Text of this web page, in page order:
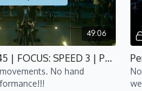
49:06
Performance 45 | FOCUS: SPEED 3 | P4 | Bijan
No hand